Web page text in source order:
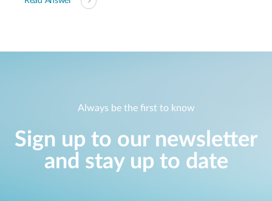
Always be the first to know
Sign up to our newsletter
and stay up to date